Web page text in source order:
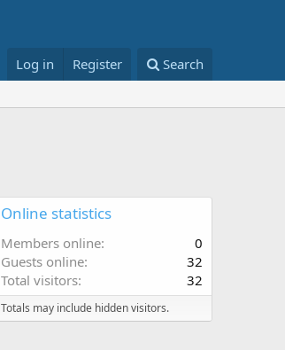
Log in Register Search
Online statistics
Members online
0
Guests online
32
Total visitors
32
Totals may include hidden visitors.